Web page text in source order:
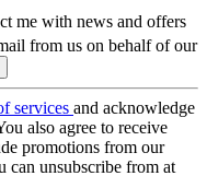
me with news and offers
from us on behalf of our
services and acknowledge
also agree to receive
promotions from our
can unsubscribe from at